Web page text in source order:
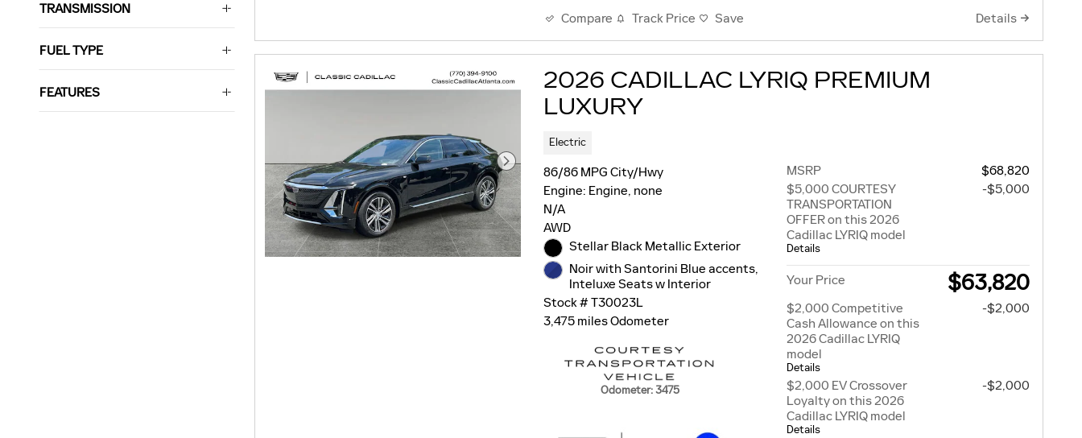
TRANSMISSION
FUEL TYPE
FEATURES
Compare Track Price Save Details
2026 CADILLAC LYRIQ PREMIUM
LUXURY
Electric
86/86 MPG City/Hwy
Engine: Engine, none
N/A
AWD
Stellar Black Metallic Exterior
Noir with Santorini Blue accents,
Inteluxe Seats w Interior
Stock # T30023L
3,475 miles Odometer
Odometer: 3475
MSRP
$68,820
$5,000 COURTESY
TRANSPORTATION
OFFER on this 2026
Cadillac LYRIQ model
Details
-$5,000
Your Price $63,820
$2,000 Competitive
Cash Allowance on this
2026 Cadillac LYRIQ
model
Details
-$2,000
$2,000 EV Crossover
Loyalty on this 2026
Cadillac LYRIQ model
Details
-$2,000